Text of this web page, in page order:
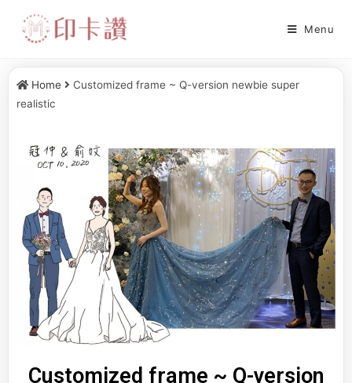
Menu
Home
Customized frame ~ Q-version newbie super
realistic
Customized frame ~ Q-version